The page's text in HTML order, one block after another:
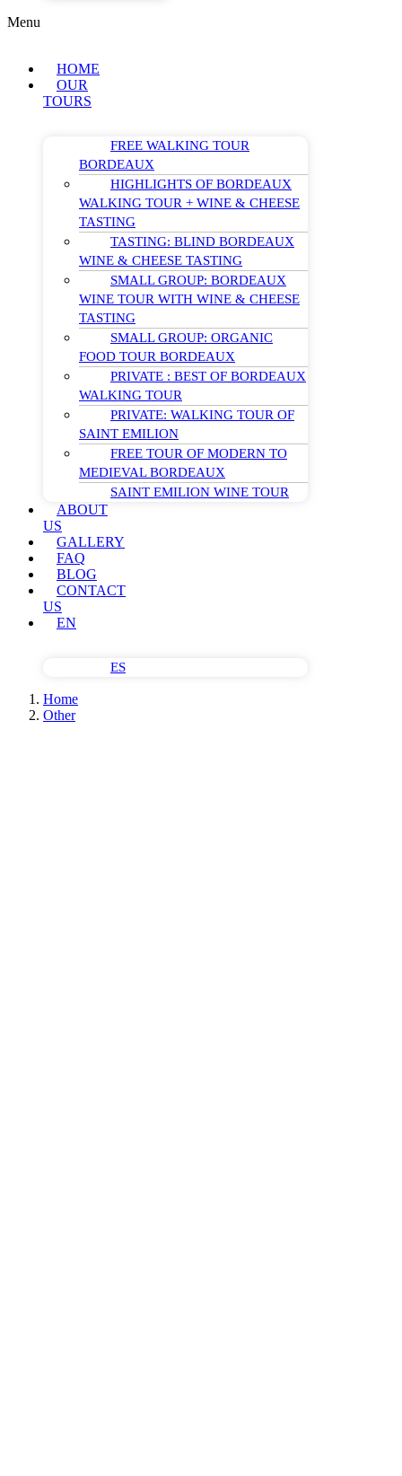
Menu
HOME
OUR
TOURS
FREE WALKING TOUR
BORDEAUX
HIGHLIGHTS OF BORDEAUX
WALKING TOUR + WINE & CHEESE
TASTING
TASTING: BLIND BORDEAUX
WINE & CHEESE TASTING
SMALL GROUP: BORDEAUX
WINE TOUR WITH WINE & CHEESE
TASTING
SMALL GROUP: ORGANIC
FOOD TOUR BORDEAUX
PRIVATE : BEST OF BORDEAUX
WALKING TOUR
PRIVATE: WALKING TOUR OF
SAINT EMILION
FREE TOUR OF MODERN TO
MEDIEVAL BORDEAUX
SAINT EMILION WINE TOUR
ABOUT
US
GALLERY
FAQ
BLOG
CONTACT
US
EN
ES
Home
Other